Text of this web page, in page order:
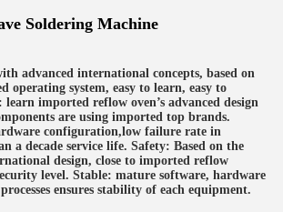
Soldering Machine
advanced international concepts, based on
operating system, easy to learn, easy to
imported reflow oven’s advanced design
are using imported top brands.
configuration,low failure rate in
a decade service life. Safety: Based on the
design, close to imported reflow
level. Stable: mature software, hardware
ensures stability of each equipment.